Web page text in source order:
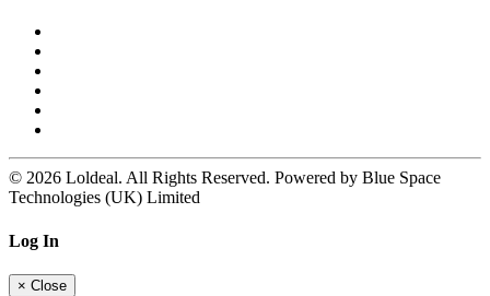
© 2026 Loldeal. All Rights Reserved. Powered by Blue Space
Technologies (UK) Limited
Log In
× Close